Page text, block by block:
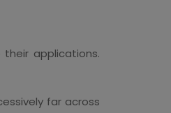
applications.
far across